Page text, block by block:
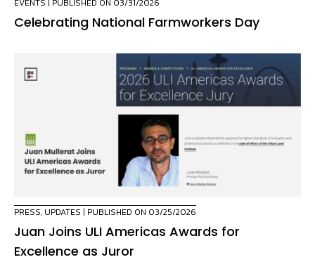
EVENTS | PUBLISHED ON 03/31/2026
Celebrating National Farmworkers Day
PRESS, UPDATES | PUBLISHED ON 03/25/2026
Juan Joins ULI Americas Awards for
Excellence as Juror